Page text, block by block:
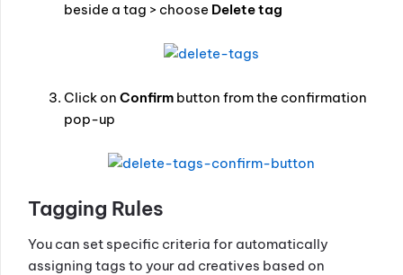
beside a tag > choose Delete tag
Click on Confirm button from the confirmation
pop-up
Tagging Rules
You can set specific criteria for automatically
assigning tags to your ad creatives based on